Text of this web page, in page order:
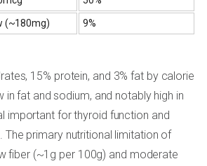
(~180mg) 9%
15% protein, and 3% fat by calorie
in fat and sodium, and notably high in
important for thyroid function and
The primary nutritional limitation of
fiber (~1g per 100g) and moderate